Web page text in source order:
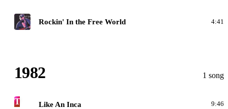
F Rockin' In the Free World 4:41
1982 1 song
T Like An Inca 9:46